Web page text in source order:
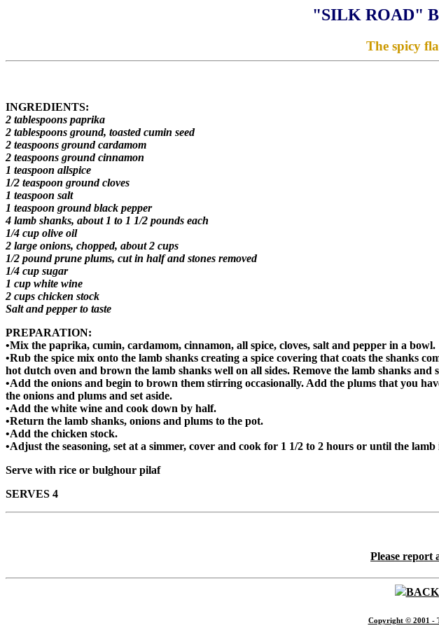
"SILK ROAD"
The spicy
INGREDIENTS:
2 tablespoons paprika
2 tablespoons ground, toasted cumin seed
2 teaspoons ground cardamom
2 teaspoons ground cinnamon
1 teaspoon allspice
1/2 teaspoon ground cloves
1 teaspoon salt
1 teaspoon ground black pepper
4 lamb shanks, about 1 to 1 1/2 pounds each
1/4 cup olive oil
2 large onions, chopped, about 2 cups
1/2 pound prune plums, cut in half and stones removed
1/4 cup sugar
1 cup white wine
2 cups chicken stock
Salt and pepper to taste
PREPARATION:
•Mix the paprika, cumin, cardamom, cinnamon, all spice, cloves, salt and pepper in a bowl.
•Rub the spice mix onto the lamb shanks creating a spice covering that coats the shanks
hot dutch oven and brown the lamb shanks well on all sides. Remove the lamb shanks and
•Add the onions and begin to brown them stirring occasionally. Add the plums that you
the onions and plums and set aside.
•Add the white wine and cook down by half.
•Return the lamb shanks, onions and plums to the pot.
•Add the chicken stock.
•Adjust the seasoning, set at a simmer, cover and cook for 1 1/2 to 2 hours or until the
Serve with rice or bulghour pilaf
SERVES 4
Please report
Copyright © 2001 -